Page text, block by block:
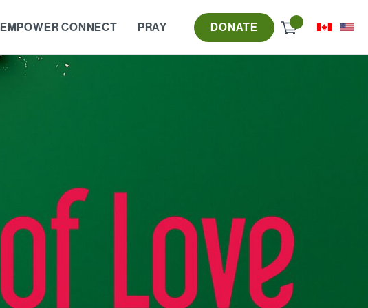
EMPOWER CONNECT PRAY DONATE
Check